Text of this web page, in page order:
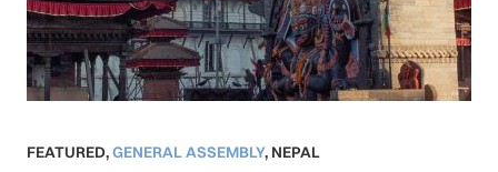
FEATURED,GENERAL ASSEMBLY, NEPAL